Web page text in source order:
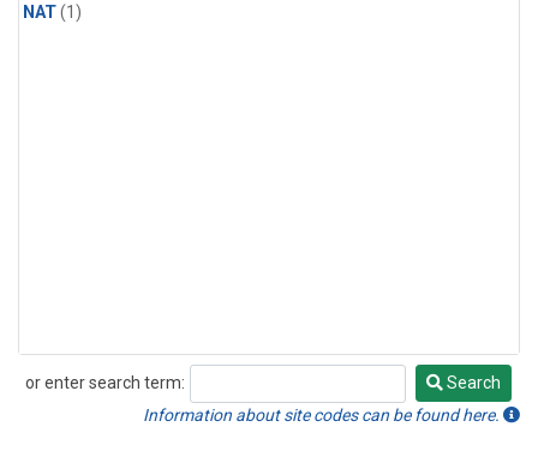
NAT(1)
or enter search term:
Search
Search
Information about site codes can be found here.